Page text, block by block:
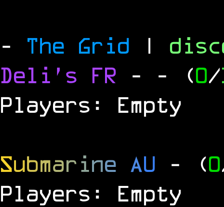
- The Grid |
Deli's FR - - (0/
Players: Empty
Submarine AU - (0
Players: Empty